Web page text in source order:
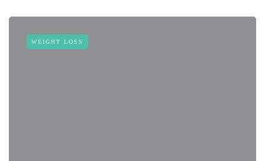
WEIGHT LOSS